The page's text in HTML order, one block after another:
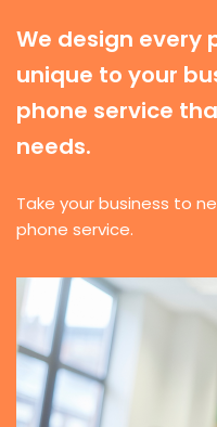
We design every
unique to your
phone service
needs.
Take your business to
phone service.